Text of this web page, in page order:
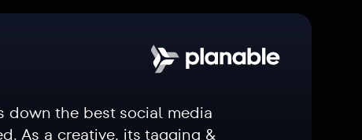
down the best social media
As a creative, its tagging &